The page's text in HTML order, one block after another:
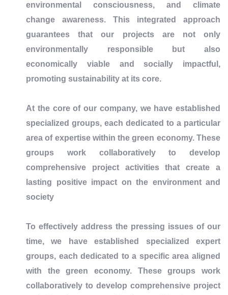
environmental consciousness, and climate
change awareness. This integrated approach
guarantees that our projects are not only
environmentally responsible but also
economically viable and socially impactful,
promoting sustainability at its core.
At the core of our company, we have established
specialized groups, each dedicated to a particular
area of expertise within the green economy. These
groups work collaboratively to develop
comprehensive project activities that create a
lasting positive impact on the environment and
society
To effectively address the pressing issues of our
time, we have established specialized expert
groups, each dedicated to a specific area aligned
with the green economy. These groups work
collaboratively to develop comprehensive project